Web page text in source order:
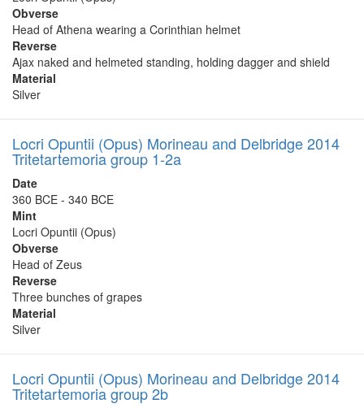
Obverse
Head of Athena wearing a Corinthian helmet
Reverse
Ajax naked and helmeted standing, holding dagger and shield
Material
Silver
Locri Opuntii (Opus) Morineau and Delbridge 2014
Tritetartemoria group 1-2a
Date
360 BCE - 340 BCE
Mint
Locri Opuntii (Opus)
Obverse
Head of Zeus
Reverse
Three bunches of grapes
Material
Silver
Locri Opuntii (Opus) Morineau and Delbridge 2014
Tritetartemoria group 2b